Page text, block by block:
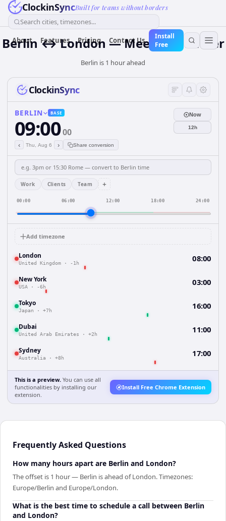
ClockinSyncBuilt for teams without borders
Search cities, timezones...
About Features Pricing Contact Us
Install
Free
Berlin ↔ London — Meeting Planner
Berlin is 1 hour ahead
ClockinSync
BERLIN BASE
09:0000
‹ Thu, Aug 6 › Share conversion
Now
12h
Work Clients Team +
00:00 06:00 12:00 18:00 24:00
Add timezone
London
United Kingdom · -1h 08:00
New York
USA · -6h 03:00
Tokyo
Japan · +7h 16:00
Dubai
United Arab Emirates · +2h 11:00
Sydney
Australia · +8h 17:00
This is a preview. You can use all
functionalities by installing our
extension.
Install Free Chrome Extension
Frequently Asked Questions
How many hours apart are Berlin and London?
The offset is 1 hour — Berlin is ahead of London. Timezones:
Europe/Berlin and Europe/London.
What is the best time to schedule a call between Berlin
and London?